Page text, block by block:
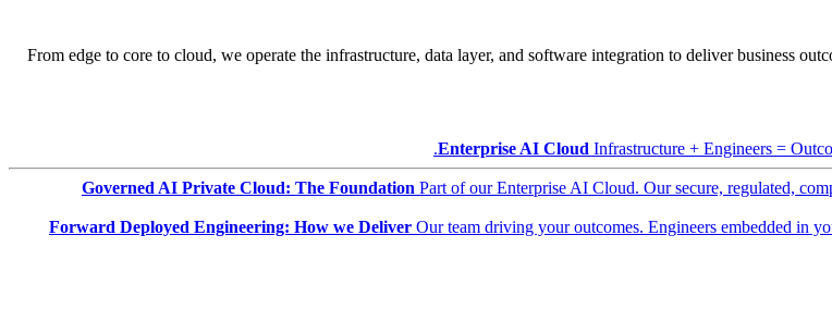
From edge to core to cloud, we operate the infrastructure, data layer, and software integration to deliver business
Enterprise AI Cloud Infrastructure + Engineers =
Governed AI Private Cloud: The Foundation Part of our Enterprise AI Cloud. Our secure, regulated,
Forward Deployed Engineering: How we Deliver Our team driving your outcomes. Engineers embedded in